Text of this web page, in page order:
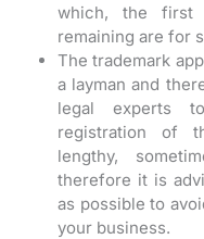
which, the first
remaining are for
The trademark
a layman and
legal experts
registration of
lengthy,
therefore it is
as possible to
your business.